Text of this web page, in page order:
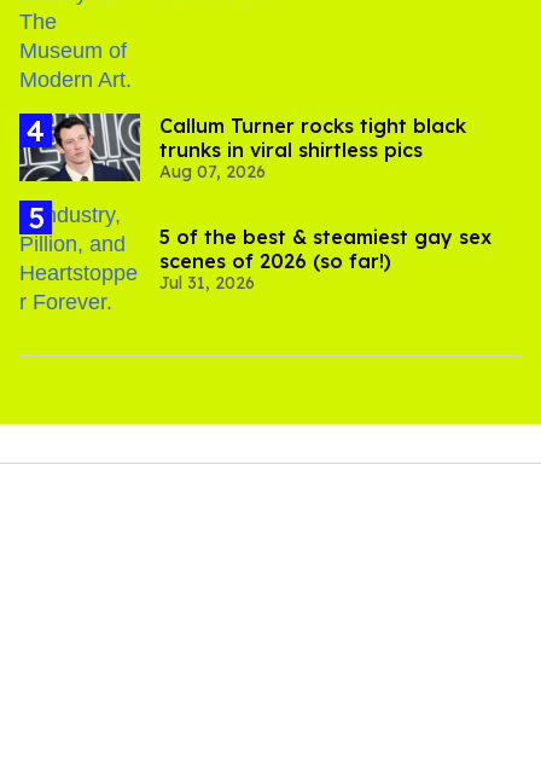
Callum Turner rocks tight black
trunks in viral shirtless pics
Aug 07, 2026
5 of the best & steamiest gay sex
scenes of 2026 (so far!)
Jul 31, 2026